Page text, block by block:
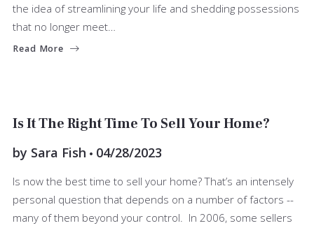
the idea of streamlining your life and shedding possessions
that no longer meet…
Read More
Is It The Right Time To Sell Your Home?
by Sara Fish 04/28/2023
Is now the best time to sell your home? That’s an intensely
personal question that depends on a number of factors --
many of them beyond your control. In 2006, some sellers